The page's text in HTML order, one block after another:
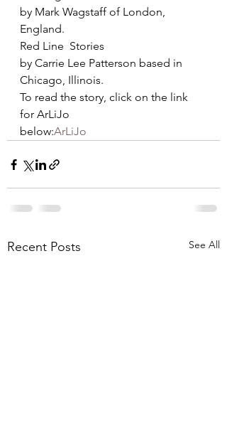
by Mark Wagstaff of London,
England.
Red Line  Stories
by Carrie Lee Patterson based in
Chicago, Illinois.
To read the story, click on the link
for ArLiJo
below:ArLiJo
Recent Posts See All